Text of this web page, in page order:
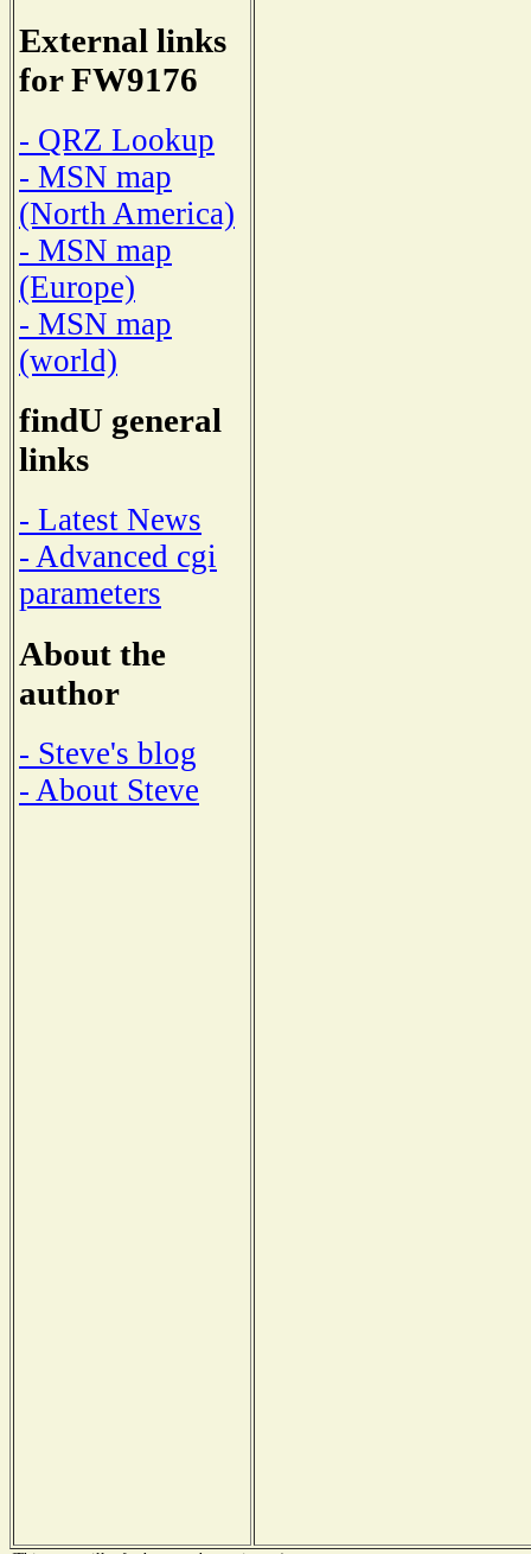
External links
for FW9176
- QRZ Lookup
- MSN map
(North America)
- MSN map
(Europe)
- MSN map
(world)
findU general
links
- Latest News
- Advanced cgi
parameters
About the
author
- Steve's blog
- About Steve